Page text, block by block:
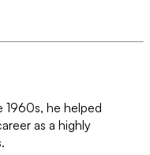
1960s, he helped
as a highly